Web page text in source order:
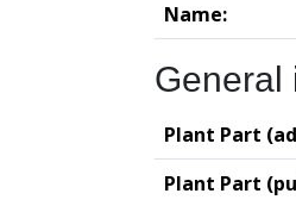
Name:
General
Plant Part
Plant Part